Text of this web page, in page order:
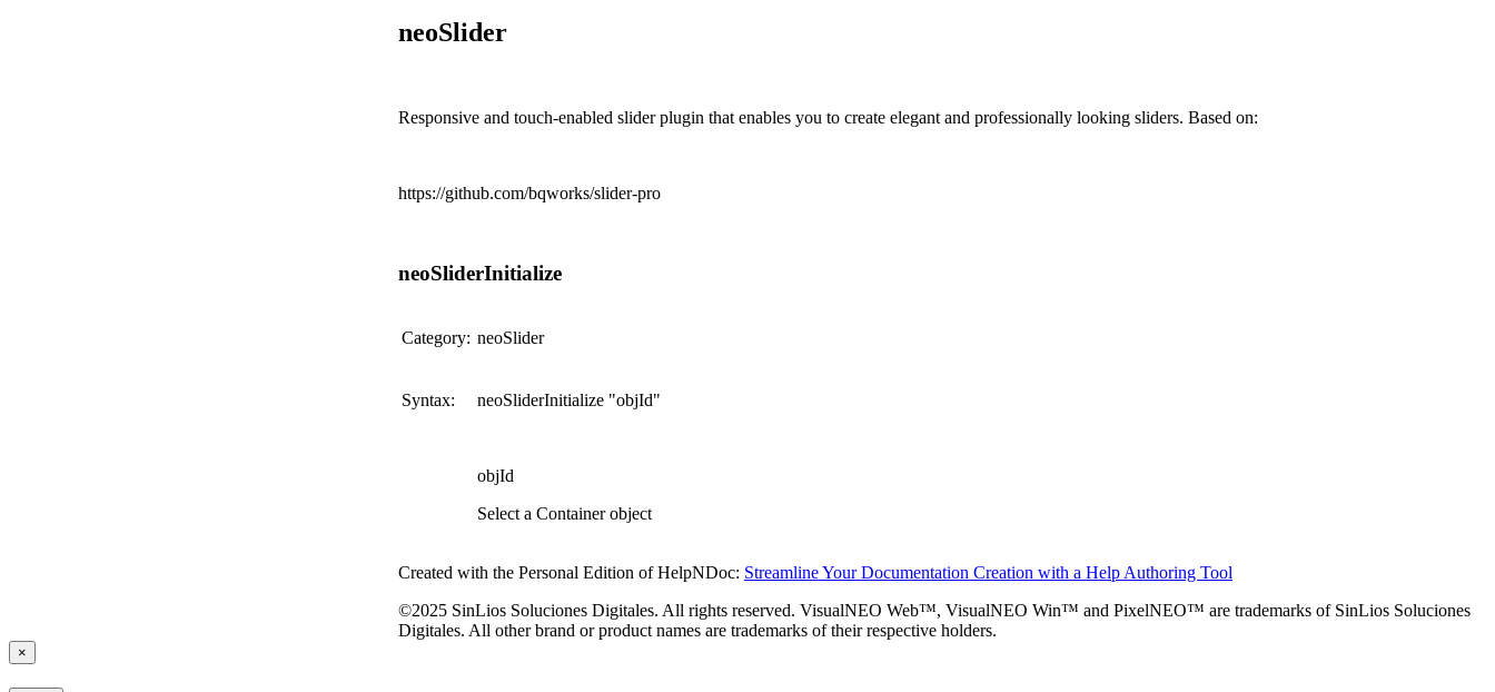
neoSlider
Responsive and touch-enabled slider plugin that enables you to create elegant and professionally looking sliders. Based on:
https://github.com/bqworks/slider-pro
neoSliderInitialize
Category: neoSlider
Syntax: neoSliderInitialize "objId"
objId
Select a Container object
Created with the Personal Edition of HelpNDoc: Streamline Your Documentation Creation with a Help Authoring Tool
©2025 SinLios Soluciones Digitales. All rights reserved. VisualNEO Web™, VisualNEO Win™ and PixelNEO™ are trademarks of SinLios Soluciones
Digitales. All other brand or product names are trademarks of their respective holders.
×